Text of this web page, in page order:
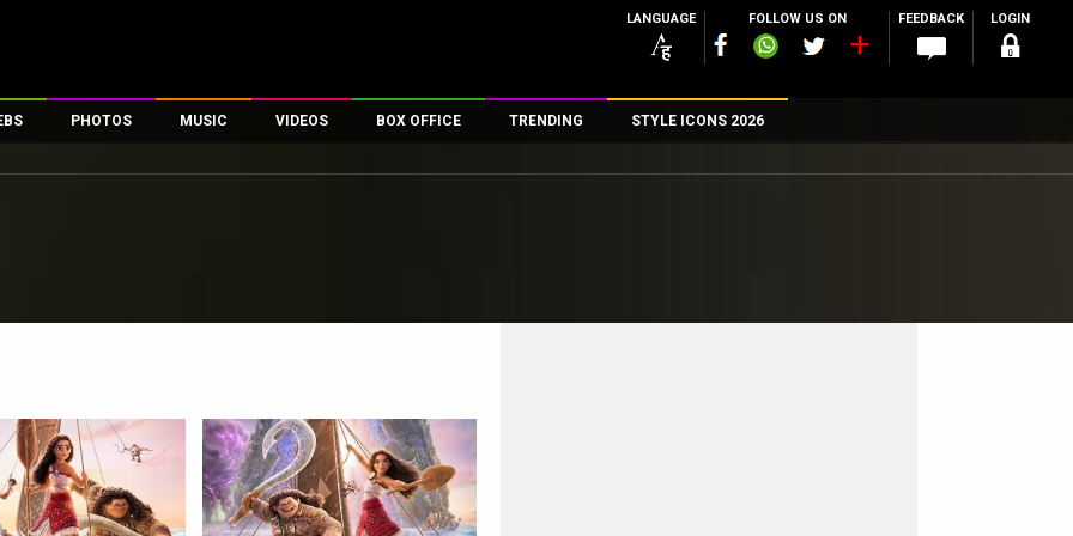
LANGUAGE FOLLOW US ON FEEDBACK LOGIN
PHOTOS
First Look
MUSIC VIDEOS
First Day First Show
Exclusive & Specials
Movie Songs
BOX OFFICE
100 Crore Club
Top Female Celebs
TRENDING STYLE ICONS 2026